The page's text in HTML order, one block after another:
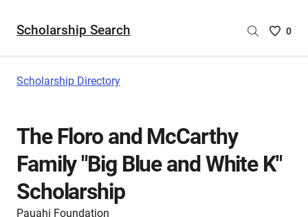
Scholarship Search
Saved
0
Scholarship Directory
The Floro and McCarthy
Family "Big Blue and White K"
Scholarship
Pauahi Foundation